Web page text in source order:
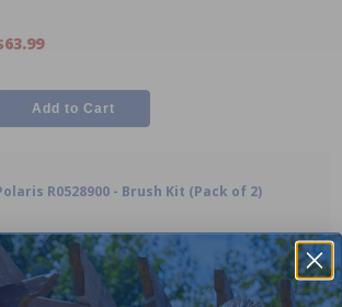
R0528900 - Brush Kit (Pack of 2)
$52.99